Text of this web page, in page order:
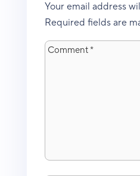
Your email address
Required fields are